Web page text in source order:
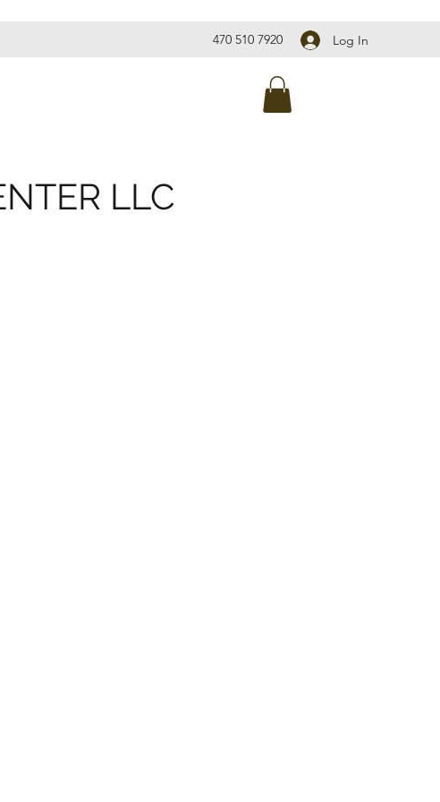
470 510 7920 Log In
LLC